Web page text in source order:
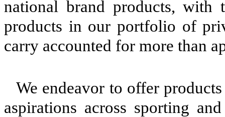
national brand products, with
products in our portfolio of
carry accounted for more than
We endeavor to offer
aspirations across sporting